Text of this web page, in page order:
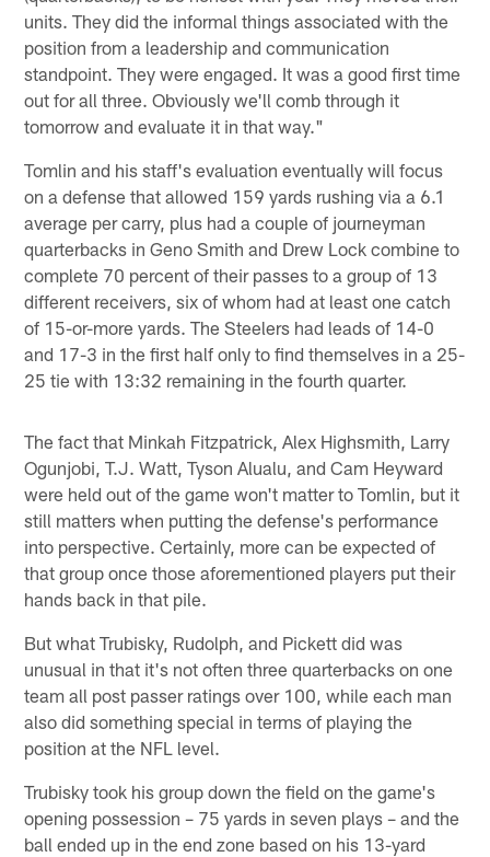
units. They did the informal things associated with the
position from a leadership and communication
standpoint. They were engaged. It was a good first time
out for all three. Obviously we'll comb through it
tomorrow and evaluate it in that way."
Tomlin and his staff's evaluation eventually will focus
on a defense that allowed 159 yards rushing via a 6.1
average per carry, plus had a couple of journeyman
quarterbacks in Geno Smith and Drew Lock combine to
complete 70 percent of their passes to a group of 13
different receivers, six of whom had at least one catch
of 15-or-more yards. The Steelers had leads of 14-0
and 17-3 in the first half only to find themselves in a 25-
25 tie with 13:32 remaining in the fourth quarter.
The fact that Minkah Fitzpatrick, Alex Highsmith, Larry
Ogunjobi, T.J. Watt, Tyson Alualu, and Cam Heyward
were held out of the game won't matter to Tomlin, but it
still matters when putting the defense's performance
into perspective. Certainly, more can be expected of
that group once those aforementioned players put their
hands back in that pile.
But what Trubisky, Rudolph, and Pickett did was
unusual in that it's not often three quarterbacks on one
team all post passer ratings over 100, while each man
also did something special in terms of playing the
position at the NFL level.
Trubisky took his group down the field on the game's
opening possession – 75 yards in seven plays – and the
ball ended up in the end zone based on his 13-yard